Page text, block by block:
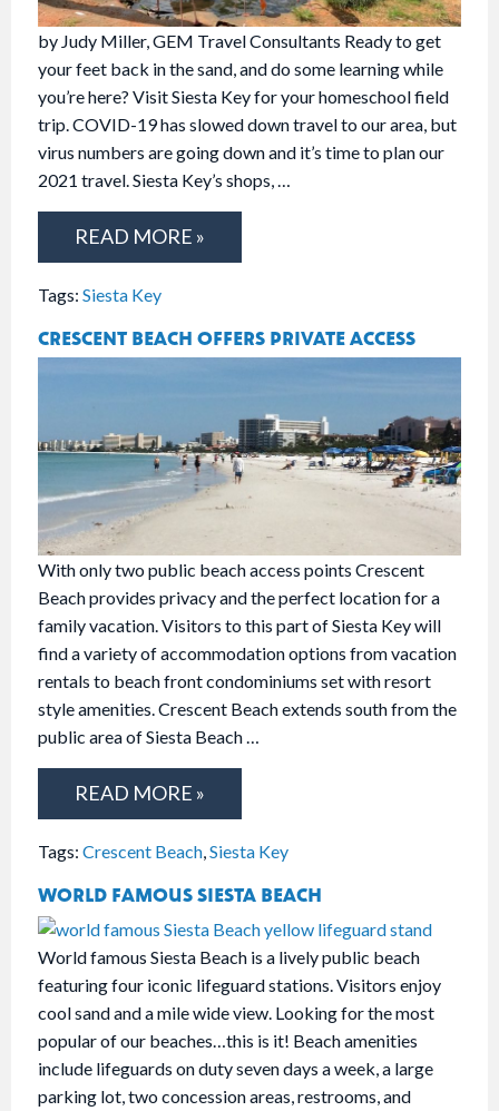
by Judy Miller, GEM Travel Consultants Ready to get
your feet back in the sand, and do some learning while
you’re here? Visit Siesta Key for your homeschool field
trip. COVID-19 has slowed down travel to our area, but
virus numbers are going down and it’s time to plan our
2021 travel. Siesta Key’s shops, …
READ MORE »
Tags: Siesta Key
CRESCENT BEACH OFFERS PRIVATE ACCESS
With only two public beach access points Crescent
Beach provides privacy and the perfect location for a
family vacation. Visitors to this part of Siesta Key will
find a variety of accommodation options from vacation
rentals to beach front condominiums set with resort
style amenities. Crescent Beach extends south from the
public area of Siesta Beach …
READ MORE »
Tags: Crescent Beach Siesta Key
WORLD FAMOUS SIESTA BEACH
World famous Siesta Beach is a lively public beach
featuring four iconic lifeguard stations. Visitors enjoy
cool sand and a mile wide view. Looking for the most
popular of our beaches…this is it! Beach amenities
include lifeguards on duty seven days a week, a large
parking lot, two concession areas, restrooms, and